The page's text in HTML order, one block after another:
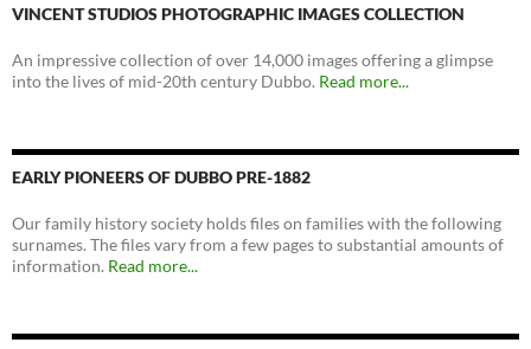
VINCENT STUDIOS PHOTOGRAPHIC IMAGES COLLECTION
An impressive collection of over 14,000 images offering a glimpse
into the lives of mid-20th century Dubbo. Read more...
EARLY PIONEERS OF DUBBO PRE-1882
Our family history society holds files on families with the following
surnames. The files vary from a few pages to substantial amounts of
information. Read more...